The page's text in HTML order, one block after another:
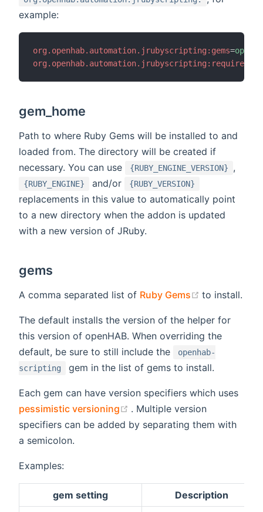
example:
org.openhab.automation.jrubyscripting:gems=
org.openhab.automation.jrubyscripting:require
gem_home
Path to where Ruby Gems will be installed to and
loaded from. The directory will be created if
necessary. You can use
{RUBY_ENGINE_VERSION} ,
{RUBY_ENGINE} and/or {RUBY_VERSION}
replacements in this value to automatically point
to a new directory when the addon is updated
with a new version of JRuby.
gems
A comma separated list of Ruby Gems (opens new
to install.
The default installs the version of the helper for
this version of openHAB. When overriding the
default, be sure to still include the
openhab-
scripting
gem in the list of gems to install.
Each gem can have version specifiers which uses
pessimistic versioning
(opens new window)
. Multiple version
specifiers can be added by separating them with
a semicolon.
Examples:
gem setting Description